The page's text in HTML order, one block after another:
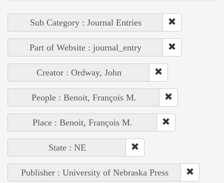
Sub Category : Journal Entries
Part of Website : journal_entry
Creator : Ordway, John
People : Benoit, François M.
Place : Benoit, François M.
State : NE
Publisher : University of Nebraska Press